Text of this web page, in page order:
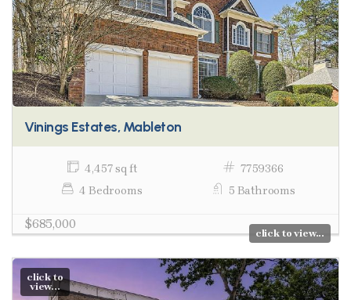
Vinings Estates, Mableton
4,457 sq ft
7759366
4 Bedrooms
5 Bathrooms
$685,000
click to view...
click to
view...